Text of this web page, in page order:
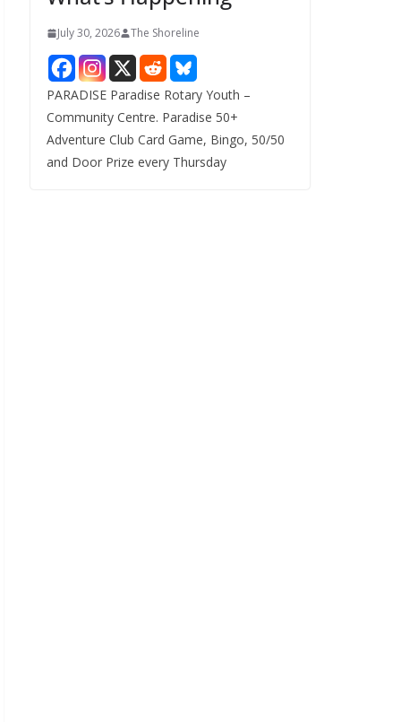
July 30, 2026 The Shoreline
PARADISE Paradise Rotary Youth –
Community Centre. Paradise 50+
Adventure Club Card Game, Bingo, 50/50
and Door Prize every Thursday